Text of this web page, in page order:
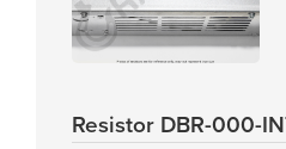
Resistor DBR-000-